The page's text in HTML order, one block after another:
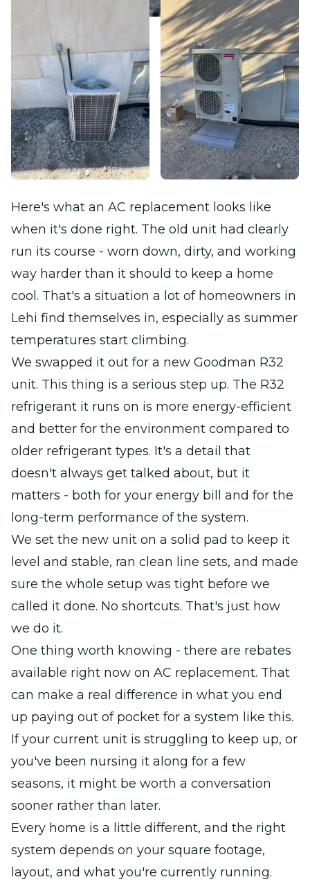
Here's what an AC replacement looks like
when it's done right. The old unit had clearly
run its course - worn down, dirty, and working
way harder than it should to keep a home
cool. That's a situation a lot of homeowners in
Lehi find themselves in, especially as summer
temperatures start climbing.
We swapped it out for a new Goodman R32
unit. This thing is a serious step up. The R32
refrigerant it runs on is more energy-efficient
and better for the environment compared to
older refrigerant types. It's a detail that
doesn't always get talked about, but it
matters - both for your energy bill and for the
long-term performance of the system.
We set the new unit on a solid pad to keep it
level and stable, ran clean line sets, and made
sure the whole setup was tight before we
called it done. No shortcuts. That's just how
we do it.
One thing worth knowing - there are rebates
available right now on AC replacement. That
can make a real difference in what you end
up paying out of pocket for a system like this.
If your current unit is struggling to keep up, or
you've been nursing it along for a few
seasons, it might be worth a conversation
sooner rather than later.
Every home is a little different, and the right
system depends on your square footage,
layout, and what you're currently running.